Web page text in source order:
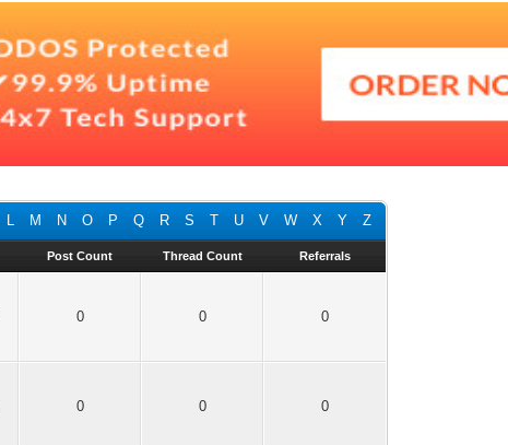
L M N O P Q R S T U V W X Y Z
Post Count Thread Count Referrals
0 0 0
0 0 0